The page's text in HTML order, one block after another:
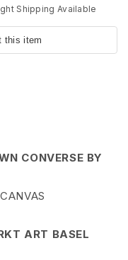
Shipping Available
this item
CONVERSE BY
ART BASEL